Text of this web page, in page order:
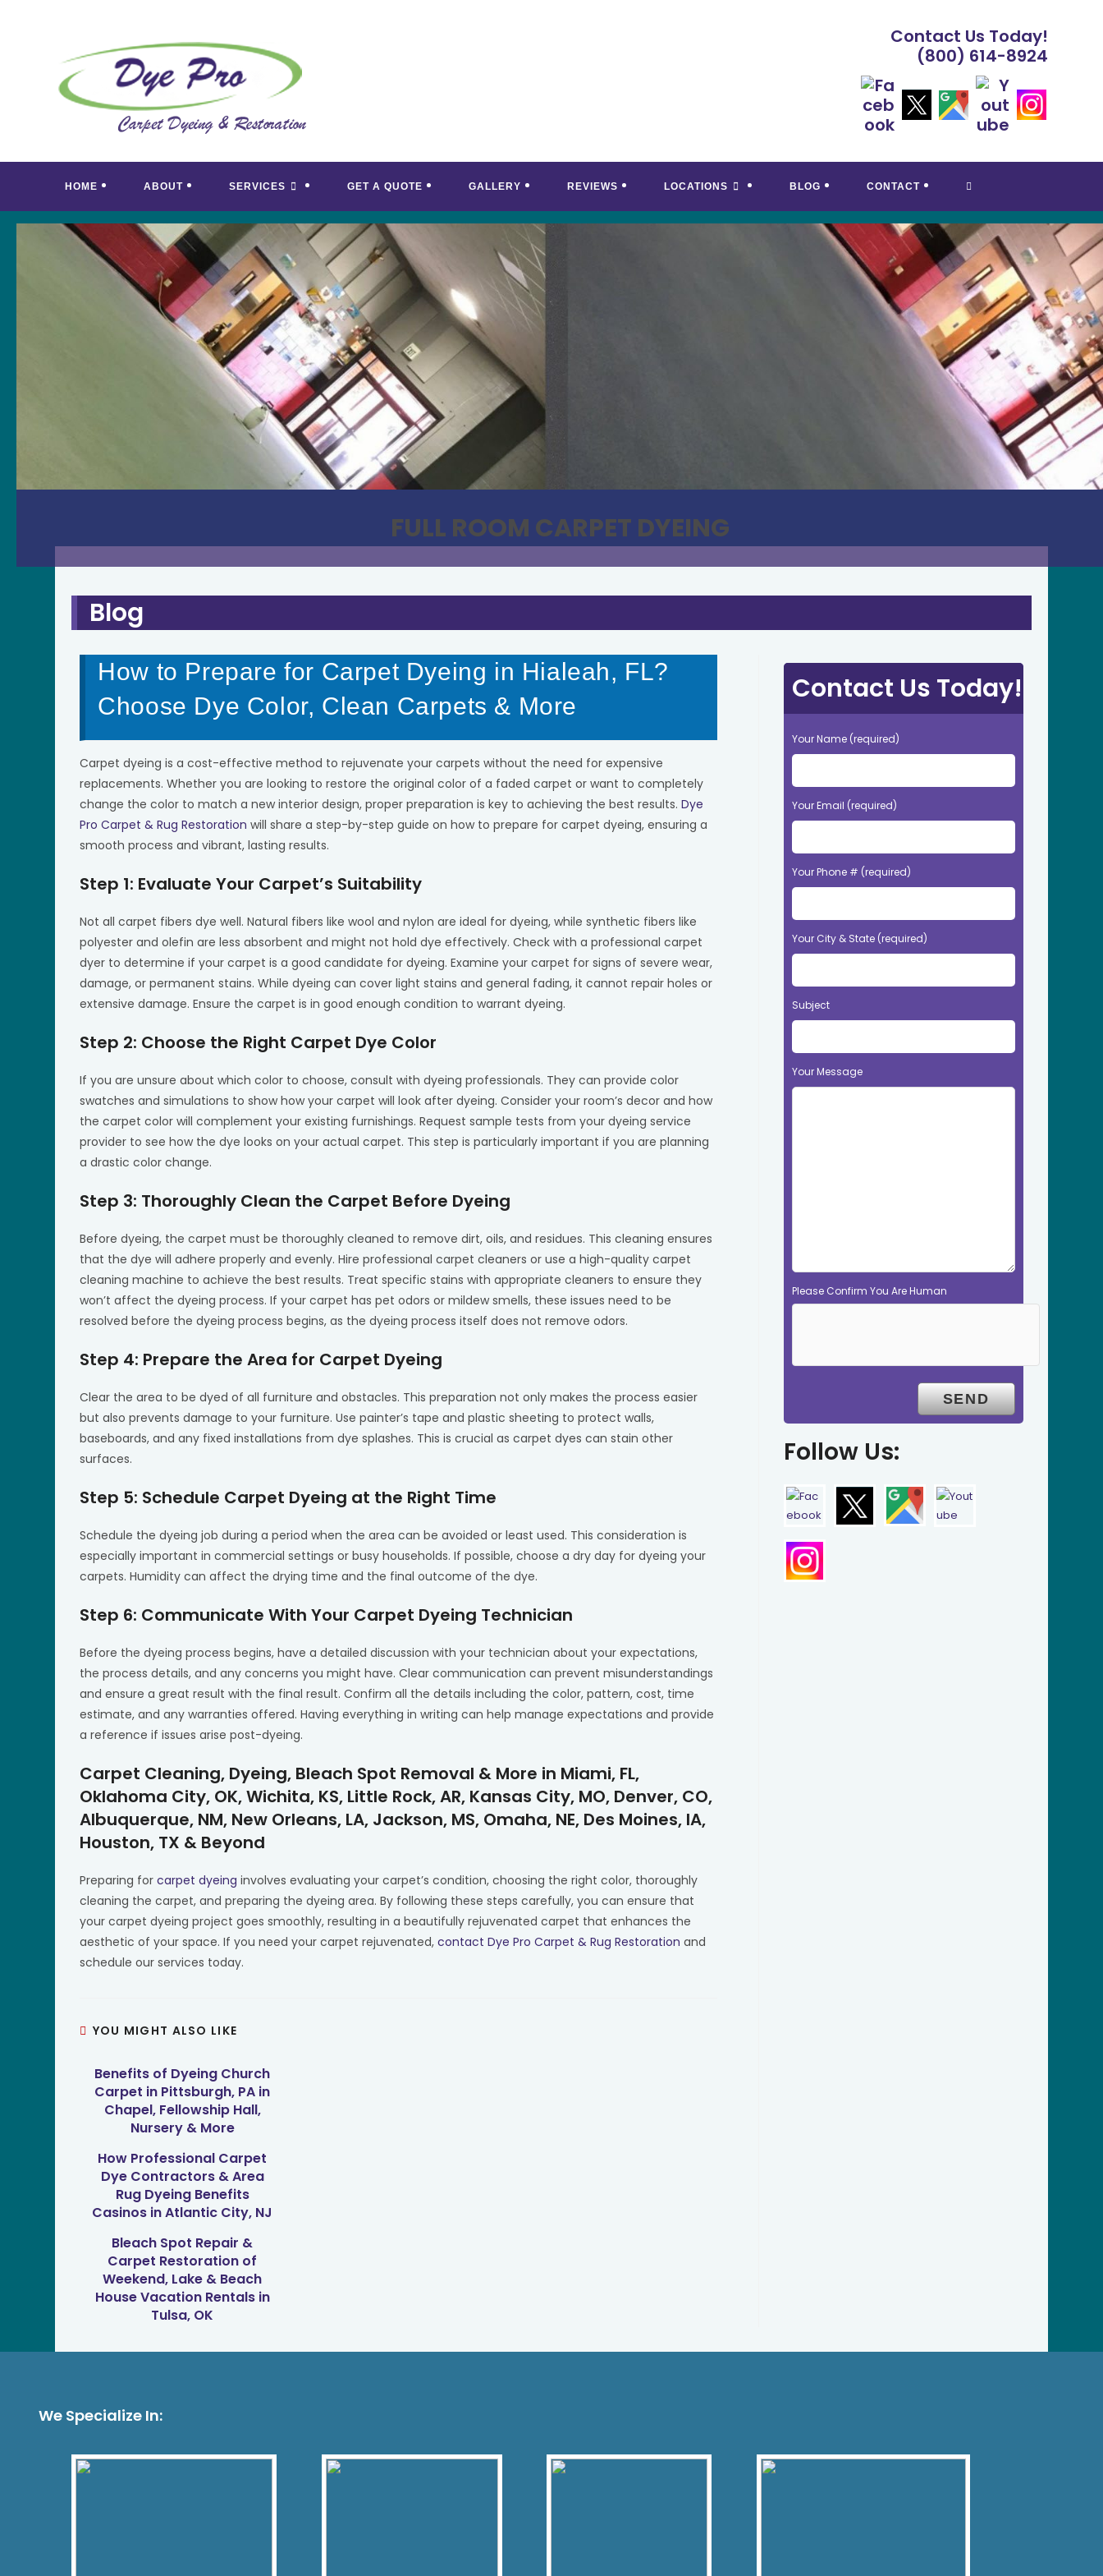
Contact Us Today!
(800) 614-8924
HOME ABOUT SERVICES GET A QUOTE GALLERY REVIEWS LOCATIONS BLOG CONTACT TOGGLE
WEBSITE
SEARCH
FULL ROOM CARPET DYEING
Blog
How to Prepare for Carpet Dyeing in Hialeah, FL?
Choose Dye Color, Clean Carpets & More
Carpet dyeing is a cost-effective method to rejuvenate your carpets without the need for expensive
replacements. Whether you are looking to restore the original color of a faded carpet or want to completely
change the color to match a new interior design, proper preparation is key to achieving the best results.Dye
Pro Carpet & Rug Restoration will share a step-by-step guide on how to prepare for carpet dyeing, ensuring a
smooth process and vibrant, lasting results.
Step 1: Evaluate Your Carpet’s Suitability
Not all carpet fibers dye well. Natural fibers like wool and nylon are ideal for dyeing, while synthetic fibers like
polyester and olefin are less absorbent and might not hold dye effectively. Check with a professional carpet
dyer to determine if your carpet is a good candidate for dyeing. Examine your carpet for signs of severe wear,
damage, or permanent stains. While dyeing can cover light stains and general fading, it cannot repair holes or
extensive damage. Ensure the carpet is in good enough condition to warrant dyeing.
Step 2: Choose the Right Carpet Dye Color
If you are unsure about which color to choose, consult with dyeing professionals. They can provide color
swatches and simulations to show how your carpet will look after dyeing. Consider your room’s decor and how
the carpet color will complement your existing furnishings. Request sample tests from your dyeing service
provider to see how the dye looks on your actual carpet. This step is particularly important if you are planning
a drastic color change.
Step 3: Thoroughly Clean the Carpet Before Dyeing
Before dyeing, the carpet must be thoroughly cleaned to remove dirt, oils, and residues. This cleaning ensures
that the dye will adhere properly and evenly. Hire professional carpet cleaners or use a high-quality carpet
cleaning machine to achieve the best results. Treat specific stains with appropriate cleaners to ensure they
won’t affect the dyeing process. If your carpet has pet odors or mildew smells, these issues need to be
resolved before the dyeing process begins, as the dyeing process itself does not remove odors.
Step 4: Prepare the Area for Carpet Dyeing
Clear the area to be dyed of all furniture and obstacles. This preparation not only makes the process easier
but also prevents damage to your furniture. Use painter’s tape and plastic sheeting to protect walls,
baseboards, and any fixed installations from dye splashes. This is crucial as carpet dyes can stain other
surfaces.
Step 5: Schedule Carpet Dyeing at the Right Time
Schedule the dyeing job during a period when the area can be avoided or least used. This consideration is
especially important in commercial settings or busy households. If possible, choose a dry day for dyeing your
carpets. Humidity can affect the drying time and the final outcome of the dye.
Step 6: Communicate With Your Carpet Dyeing Technician
Before the dyeing process begins, have a detailed discussion with your technician about your expectations,
the process details, and any concerns you might have. Clear communication can prevent misunderstandings
and ensure a great result with the final result. Confirm all the details including the color, pattern, cost, time
estimate, and any warranties offered. Having everything in writing can help manage expectations and provide
a reference if issues arise post-dyeing.
Carpet Cleaning, Dyeing, Bleach Spot Removal & More in Miami, FL,
Oklahoma City, OK, Wichita, KS, Little Rock, AR, Kansas City, MO, Denver, CO,
Albuquerque, NM, New Orleans, LA, Jackson, MS, Omaha, NE, Des Moines, IA,
Houston, TX & Beyond
Preparing forcarpet dyeing involves evaluating your carpet’s condition, choosing the right color, thoroughly
cleaning the carpet, and preparing the dyeing area. By following these steps carefully, you can ensure that
your carpet dyeing project goes smoothly, resulting in a beautifully rejuvenated carpet that enhances the
aesthetic of your space. If you need your carpet rejuvenated,contact Dye Pro Carpet & Rug Restoration and
schedule our services today.
YOU MIGHT ALSO LIKE
Benefits of Dyeing Church
Carpet in Pittsburgh, PA in
Chapel, Fellowship Hall,
Nursery & More
How Professional Carpet
Dye Contractors & Area
Rug Dyeing Benefits
Casinos in Atlantic City, NJ
Bleach Spot Repair &
Carpet Restoration of
Weekend, Lake & Beach
House Vacation Rentals in
Tulsa, OK
Contact Us Today!
Your Name (required)
Your Email (required)
Your Phone # (required)
Your City & State (required)
Subject
Your Message
Please Confirm You Are Human
Follow Us:
We Specialize In: